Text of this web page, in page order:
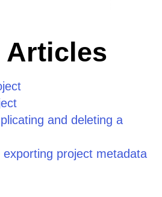
Articles
and deleting a
project metadata